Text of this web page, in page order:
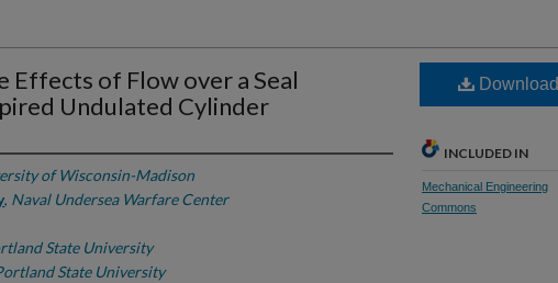
Effects of Flow over a Seal
Undulated Cylinder
of Wisconsin-Madison
, Naval Undersea Warfare Center
State University
State University
Download
INCLUDED IN
Mechanical Engineering
Commons